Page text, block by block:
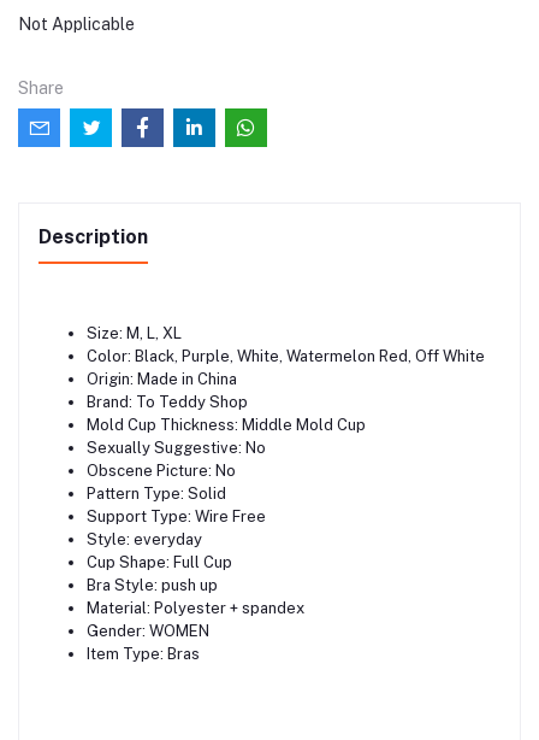
Not Applicable
Share
Description
Size: M, L, XL
Color: Black, Purple, White, Watermelon Red, Off White
Origin: Made in China
Brand: To Teddy Shop
Mold Cup Thickness: Middle Mold Cup
Sexually Suggestive: No
Obscene Picture: No
Pattern Type: Solid
Support Type: Wire Free
Style: everyday
Cup Shape: Full Cup
Bra Style: push up
Material: Polyester + spandex
Gender: WOMEN
Item Type: Bras